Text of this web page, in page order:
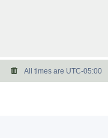
All times are UTC-05:00